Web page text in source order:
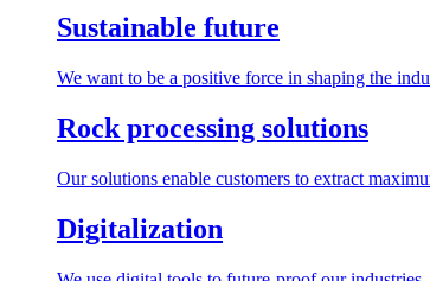
Sustainable future
We want to be a positive force in shaping the
Rock processing solutions
Our solutions enable customers to extract
Digitalization